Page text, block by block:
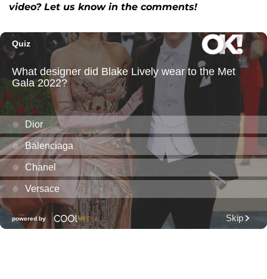
video? Let us know in the comments!